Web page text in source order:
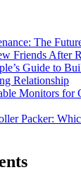
The
Friends After
Guide to
Relationship
Monitors for
Packer: